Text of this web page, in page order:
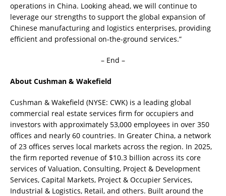
operations in China. Looking ahead, we will continue to
leverage our strengths to support the global expansion of
Chinese manufacturing and logistics enterprises, providing
efficient and professional on-the-ground services.”
– End –
About Cushman & Wakefield
Cushman & Wakefield (NYSE: CWK) is a leading global
commercial real estate services firm for occupiers and
investors with approximately 53,000 employees in over 350
offices and nearly 60 countries. In Greater China, a network
of 23 offices serves local markets across the region. In 2025,
the firm reported revenue of $10.3 billion across its core
services of Valuation, Consulting, Project & Development
Services, Capital Markets, Project & Occupier Services,
Industrial & Logistics, Retail, and others. Built around the